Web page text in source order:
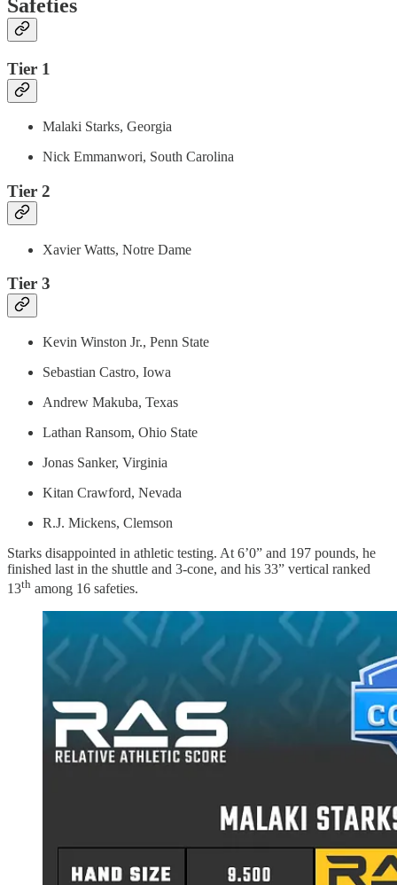
Safeties
Tier 1
Malaki Starks, Georgia
Nick Emmanwori, South Carolina
Tier 2
Xavier Watts, Notre Dame
Tier 3
Kevin Winston Jr., Penn State
Sebastian Castro, Iowa
Andrew Makuba, Texas
Lathan Ransom, Ohio State
Jonas Sanker, Virginia
Kitan Crawford, Nevada
R.J. Mickens, Clemson
Starks disappointed in athletic testing. At 6’0” and 197 pounds, he
finished last in the shuttle and 3-cone, and his 33” vertical ranked
13th among 16 safeties.